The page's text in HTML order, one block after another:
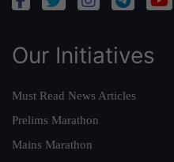
Our Initiatives
Must Read News Articles
Prelims Marathon
Mains Marathon